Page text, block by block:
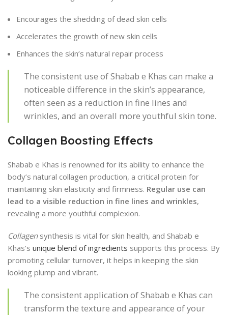
Encourages the shedding of dead skin cells
Accelerates the growth of new skin cells
Enhances the skin’s natural repair process
The consistent use of Shabab e Khas can make a
noticeable difference in the skin’s appearance,
often seen as a reduction in fine lines and
wrinkles, and an overall more youthful skin tone.
Collagen Boosting Effects
Shabab e Khas is renowned for its ability to enhance the
body’s natural collagen production, a critical protein for
maintaining skin elasticity and firmness. Regular use can
lead to a visible reduction in fine lines and wrinkles,
revealing a more youthful complexion.
Collagensynthesis is vital for skin health, and Shabab e
Khas’s unique blend of ingredients supports this process. By
promoting cellular turnover, it helps in keeping the skin
looking plump and vibrant.
The consistent application of Shabab e Khas can
transform the texture and appearance of your